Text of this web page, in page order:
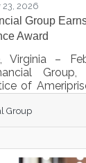
23, 2026
Group
Award
Virginia –
of
Financial
of their
service.
Group